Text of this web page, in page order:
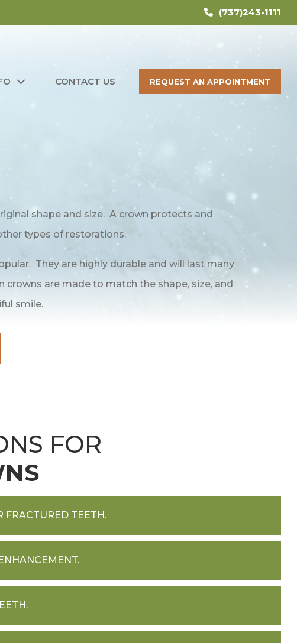
(737)243-1111
CONTACT US REQUEST AN APPOINTMENT
shape and size. A crown protects and
types of restorations.
They are highly durable and will last many
are made to match the shape, size, and
smile.
FOR
FRACTURED TEETH.